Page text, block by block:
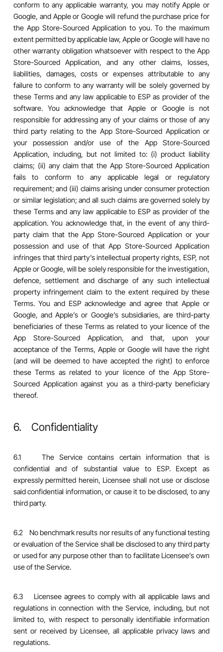
conform to any applicable warranty, you may notify Apple or
Google, and Apple or Google will refund the purchase price for
the App Store-Sourced Application to you. To the maximum
extent permitted by applicable law, Apple or Google will have no
other warranty obligation whatsoever with respect to the App
Store-Sourced Application, and any other claims, losses,
liabilities, damages, costs or expenses attributable to any
failure to conform to any warranty will be solely governed by
these Terms and any law applicable to ESP as provider of the
software. You acknowledge that Apple or Google is not
responsible for addressing any of your claims or those of any
third party relating to the App Store-Sourced Application or
your possession and/or use of the App Store-Sourced
Application, including, but not limited to: (i) product liability
claims; (ii) any claim that the App Store-Sourced Application
fails to conform to any applicable legal or regulatory
requirement; and (iii) claims arising under consumer protection
or similar legislation; and all such claims are governed solely by
these Terms and any law applicable to ESP as provider of the
application. You acknowledge that, in the event of any third-
party claim that the App Store-Sourced Application or your
possession and use of that App Store-Sourced Application
infringes that third party’s intellectual property rights, ESP, not
Apple or Google, will be solely responsible for the investigation,
defence, settlement and discharge of any such intellectual
property infringement claim to the extent required by these
Terms. You and ESP acknowledge and agree that Apple or
Google, and Apple’s or Google’s subsidiaries, are third-party
beneficiaries of these Terms as related to your licence of the
App Store-Sourced Application, and that, upon your
acceptance of the Terms, Apple or Google will have the right
(and will be deemed to have accepted the right) to enforce
these Terms as related to your licence of the App Store-
Sourced Application against you as a third-party beneficiary
thereof.
6. Confidentiality
6.1 The Service contains certain information that is
confidential and of substantial value to ESP. Except as
expressly permitted herein, Licensee shall not use or disclose
said confidential information, or cause it to be disclosed, to any
third party.
6.2 No benchmark results nor results of any functional testing
or evaluation of the Service shall be disclosed to any third party
or used for any purpose other than to facilitate Licensee’s own
use of the Service.
6.3 Licensee agrees to comply with all applicable laws and
regulations in connection with the Service, including, but not
limited to, with respect to personally identifiable information
sent or received by Licensee, all applicable privacy laws and
regulations.